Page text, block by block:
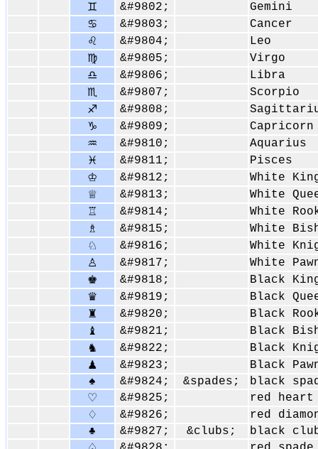
♊
&#9802;
Gemini
♋
&#9803;
Cancer
♌
&#9804;
Leo
♍
&#9805;
Virgo
♎
&#9806;
Libra
♏
&#9807;
Scorpio
♐
&#9808;
♑
&#9809;
Capricorn
♒
&#9810;
Aquarius
♓
&#9811;
Pisces
♔
&#9812;
White
♕
&#9813;
White
♖
&#9814;
White
♗
&#9815;
White
♘
&#9816;
White
♙
&#9817;
White
♚
&#9818;
Black
♛
&#9819;
Black
♜
&#9820;
Black
♝
&#9821;
Black
♞
&#9822;
Black
♟
&#9823;
Black
♠
&#9824; &spades;
black
♡
&#9825;
red
♢
&#9826;
red
♣
&#9827; &clubs;
black